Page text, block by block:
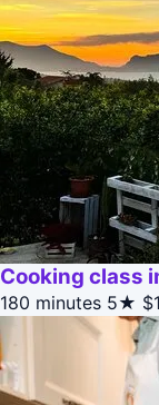
Cooking class
180 minutes 5★